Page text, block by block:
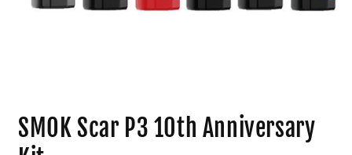
1
in
modal
SMOK Scar P3 10th Anniversary